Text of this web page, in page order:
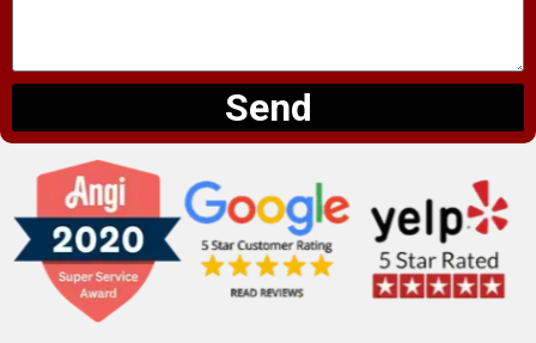
Send